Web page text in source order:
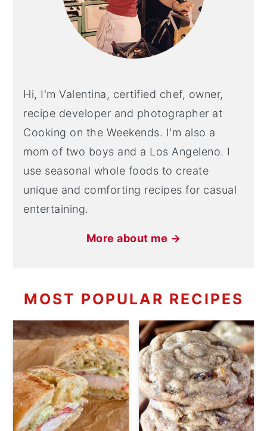
Hi, I'm Valentina, certified chef, owner,
recipe developer and photographer at
Cooking on the Weekends. I'm also a
mom of two boys and a Los Angeleno. I
use seasonal whole foods to create
unique and comforting recipes for casual
entertaining.
More about me →
MOST POPULAR RECIPES